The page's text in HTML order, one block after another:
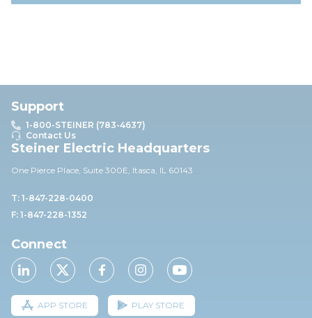
Support
1-800-STEINER (783-4637)
Contact Us
Steiner Electric Headquarters
One Pierce Place, Suite 300E, Itasca, IL 60143
T: 1-847-228-0400
F: 1-847-228-1352
Connect
APP STORE PLAY STORE